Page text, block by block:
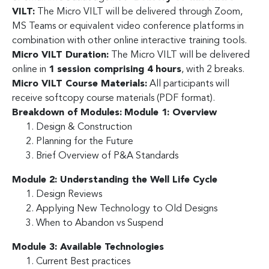
VILT: The Micro VILT will be delivered through Zoom,
MS Teams or equivalent video conference platforms in
combination with other online interactive training tools.
Micro VILT Duration: The Micro VILT will be delivered
online in 1 session comprising 4 hours, with 2 breaks.
Micro VILT Course Materials: All participants will
receive softcopy course materials (PDF format).
Breakdown of Modules: Module 1: Overview
Design & Construction
Planning for the Future
Brief Overview of P&A Standards
Module 2: Understanding the Well Life Cycle
Design Reviews
Applying New Technology to Old Designs
When to Abandon vs Suspend
Module 3: Available Technologies
Current Best practices